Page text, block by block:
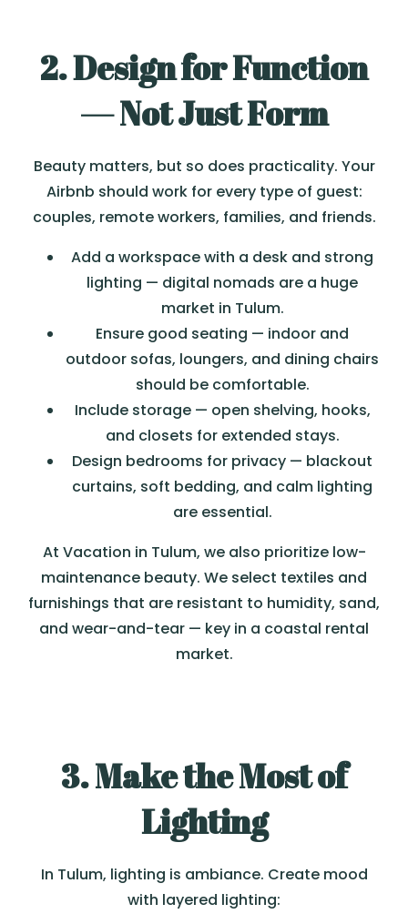
2. Design for Function
— Not Just Form
Beauty matters, but so does practicality. Your
Airbnb should work for every type of guest:
couples, remote workers, families, and friends.
Add a workspace with a desk and strong
lighting — digital nomads are a huge
market in Tulum.
Ensure good seating — indoor and
outdoor sofas, loungers, and dining chairs
should be comfortable.
Include storage — open shelving, hooks,
and closets for extended stays.
Design bedrooms for privacy — blackout
curtains, soft bedding, and calm lighting
are essential.
At Vacation in Tulum, we also prioritize low-
maintenance beauty. We select textiles and
furnishings that are resistant to humidity, sand,
and wear-and-tear — key in a coastal rental
market.
3. Make the Most of
Lighting
In Tulum, lighting is ambiance. Create mood
with layered lighting: